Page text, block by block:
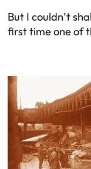
But I couldn’t
first time one of